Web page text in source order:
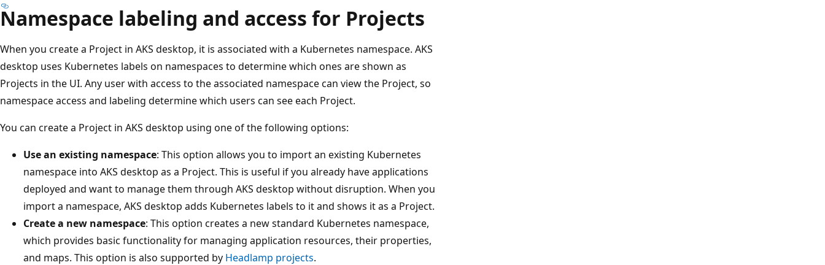
Namespace labeling and access for Projects
When you create a Project in AKS desktop, it is associated with a Kubernetes namespace. AKS
desktop uses Kubernetes labels on namespaces to determine which ones are shown as
Projects in the UI. Any user with access to the associated namespace can view the Project, so
namespace access and labeling determine which users can see each Project.
You can create a Project in AKS desktop using one of the following options:
Use an existing namespace: This option allows you to import an existing Kubernetes
namespace into AKS desktop as a Project. This is useful if you already have applications
deployed and want to manage them through AKS desktop without disruption. When you
import a namespace, AKS desktop adds Kubernetes labels to it and shows it as a Project.
Create a new namespace: This option creates a new standard Kubernetes namespace,
which provides basic functionality for managing application resources, their properties,
and maps. This option is also supported by Headlamp projects.